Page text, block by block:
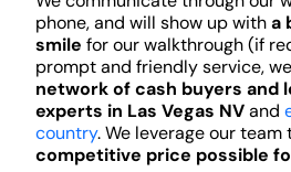
phone, and will show up witha
smile for our walkthrough (if
prompt and friendly service,
network of cash buyers and
experts in Las Vegas NVand
country. We leverage our team
competitive price possible